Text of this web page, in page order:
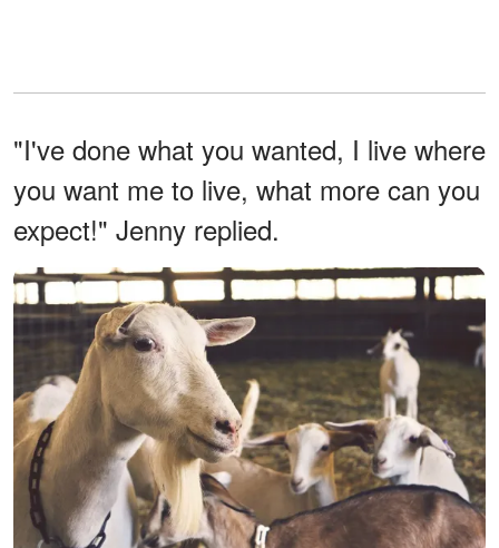
"I've done what you wanted, I live where
you want me to live, what more can you
expect!" Jenny replied.